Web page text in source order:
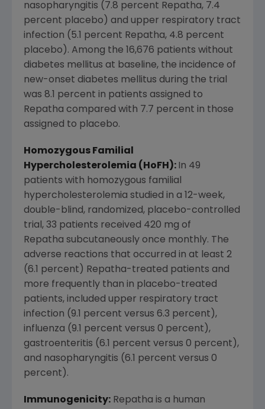
nasopharyngitis (7.8 percent Repatha, 7.4
percent placebo) and upper respiratory tract
infection (5.1 percent Repatha, 4.8 percent
placebo). Among the 16,676 patients without
diabetes mellitus at baseline, the incidence of
new-onset diabetes mellitus during the trial
was 8.1 percent in patients assigned to
Repatha compared with 7.7 percent in those
assigned to placebo.
Homozygous Familial
Hypercholesterolemia (HoFH): In 49
patients with homozygous familial
hypercholesterolemia studied in a 12-week,
double-blind, randomized, placebo-controlled
trial, 33 patients received 420 mg of
Repatha subcutaneously once monthly. The
adverse reactions that occurred in at least 2
(6.1 percent) Repatha-treated patients and
more frequently than in placebo-treated
patients, included upper respiratory tract
infection (9.1 percent versus 6.3 percent),
influenza (9.1 percent versus 0 percent),
gastroenteritis (6.1 percent versus 0 percent),
and nasopharyngitis (6.1 percent versus 0
percent).
Immunogenicity: Repatha is a human